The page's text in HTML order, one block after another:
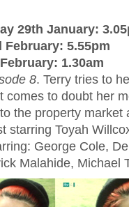
29th January:
February: 5.55pm
1.30am
8. Terry tries to
comes to doubt her
the property market
starring Toyah
George Cole,
Malahide, Michael